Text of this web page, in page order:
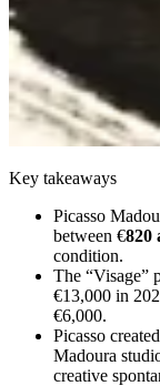
Key takeaways
Picasso
between €820
condition.
The “Visage”
€13,000 in
€6,000.
Picasso
Madoura
creative